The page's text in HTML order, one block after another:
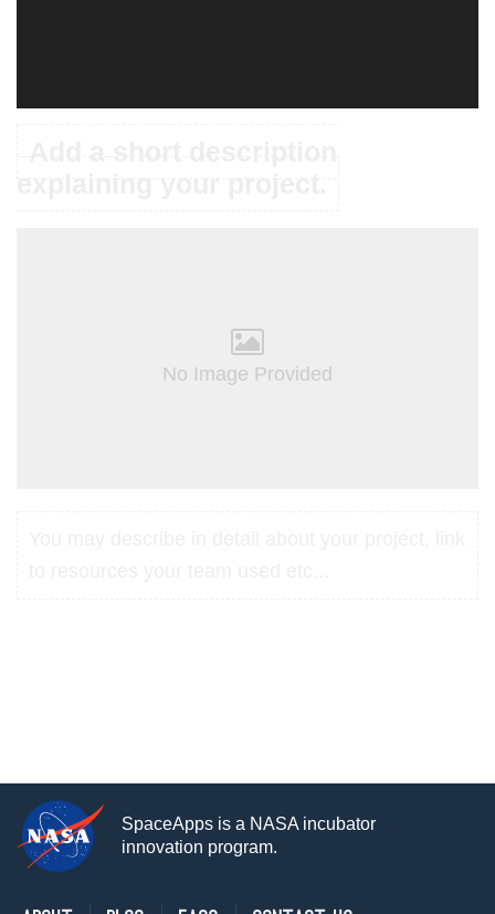
No Image Provided
SpaceApps is a NASA incubator
innovation program.